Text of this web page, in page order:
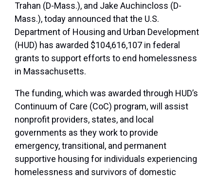
Trahan (D-Mass.), and Jake Auchincloss (D-
Mass.), today announced that the U.S.
Department of Housing and Urban Development
(HUD) has awarded $104,616,107 in federal
grants to support efforts to end homelessness
in Massachusetts.
The funding, which was awarded through HUD’s
Continuum of Care (CoC) program, will assist
nonprofit providers, states, and local
governments as they work to provide
emergency, transitional, and permanent
supportive housing for individuals experiencing
homelessness and survivors of domestic